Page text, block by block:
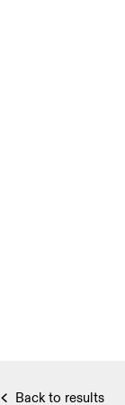
Back to results